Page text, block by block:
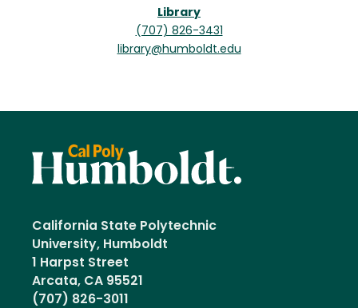
Library
(707) 826-3431
library@humboldt.edu
California State Polytechnic
University, Humboldt
1 Harpst Street
Arcata, CA 95521
(707) 826-3011